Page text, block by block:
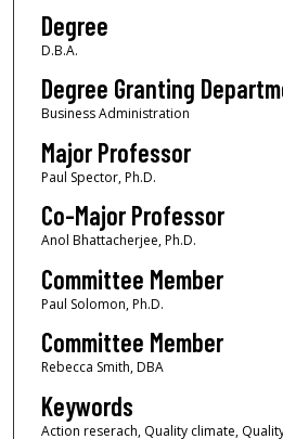
Degree
D.B.A.
Degree Granting
Business Administration
Major Professor
Paul Spector, Ph.D.
Co-Major Professor
Anol Bhattacherjee, Ph.D.
Committee Member
Paul Solomon, Ph.D.
Committee Member
Rebecca Smith, DBA
Keywords
Action reserach, Quality climate,